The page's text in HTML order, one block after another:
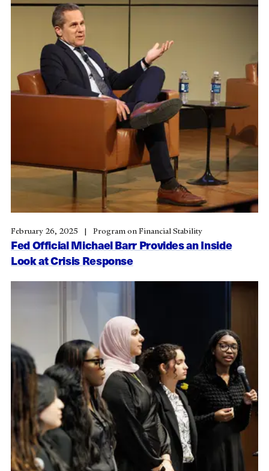
Fed Official Michael Barr Provides an Inside
Look at Crisis Response
February 26, 2025 Program on Financial Stability